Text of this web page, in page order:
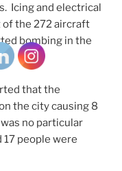
Icing and electrical
the 272 aircraft
bombing in the
that the
the city causing 8
no particular
people were